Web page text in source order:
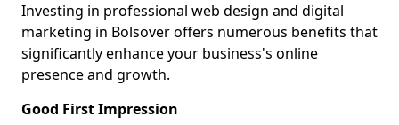
Investing in professional web design and digital
marketing in Bolsover offers numerous benefits that
significantly enhance your business's online
presence and growth.
Good First Impression